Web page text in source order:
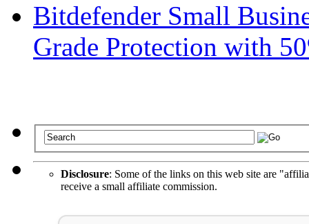
Bitdefender Small
Grade Protection with
Disclosure: Some of the links on this web site are
receive a small affiliate commission.